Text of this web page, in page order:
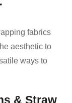
fabrics
aesthetic to
ways to
& Straw